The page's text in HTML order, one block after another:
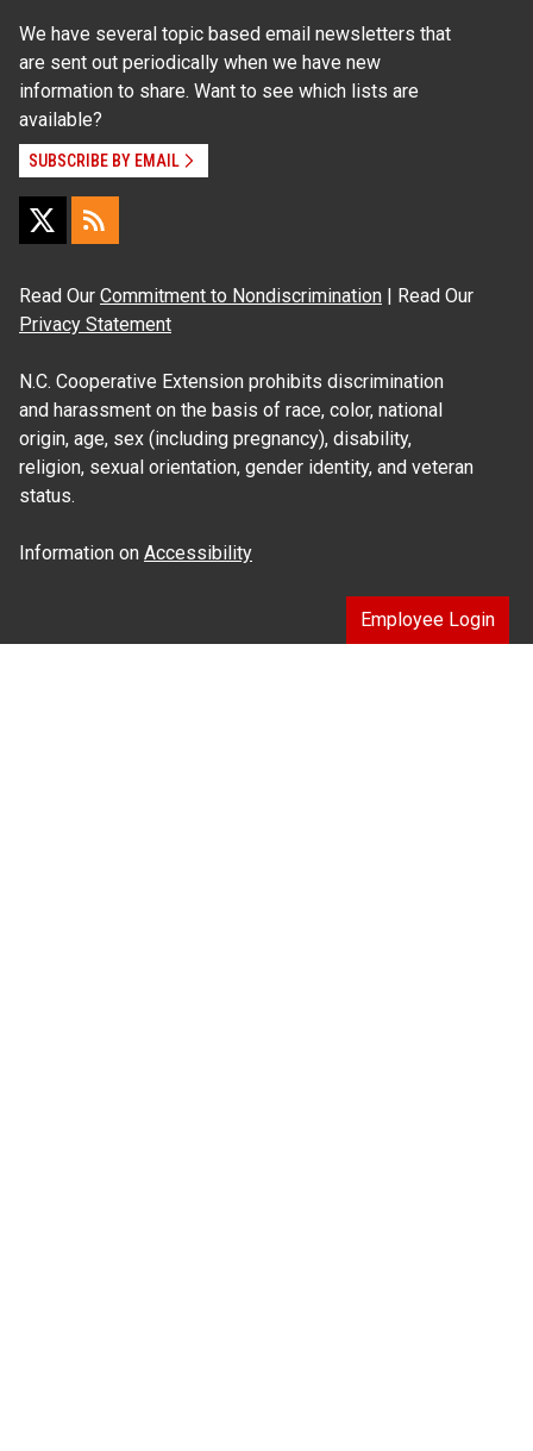
We have several topic based email newsletters that
are sent out periodically when we have new
information to share. Want to see which lists are
available?
SUBSCRIBE BY EMAIL
Read Our Commitment to Nondiscrimination | Read Our
Privacy Statement
N.C. Cooperative Extension prohibits discrimination
and harassment on the basis of race, color, national
origin, age, sex (including pregnancy), disability,
religion, sexual orientation, gender identity, and veteran
status.
Information on Accessibility
Employee Login